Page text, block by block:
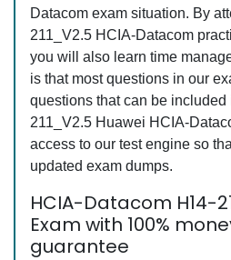
Datacom exam situation. By
211_V2.5 HCIA-Datacom
you will also learn time
is that most questions in our
questions that can be
211_V2.5 Huawei HCIA-
access to our test engine so
updated exam dumps.
HCIA-Datacom H14-
Exam with 100%
guarantee